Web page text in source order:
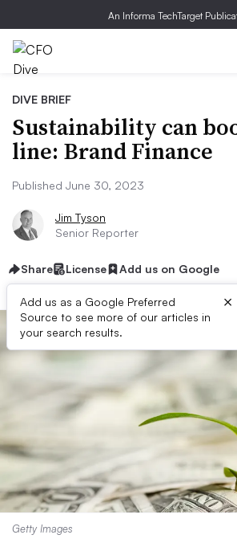
An Informa TechTarget
DIVE BRIEF
Sustainability can
line: Brand Finance
Published June 30, 2023
Jim Tyson
Senior Reporter
Share License Add us on Google
Add us as a Google Preferred
Source to see more of our articles in
your search results.
×
Getty Images